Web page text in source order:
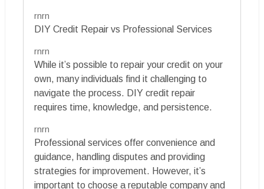
rnrn
DIY Credit Repair vs Professional Services
rnrn
While it’s possible to repair your credit on your
own, many individuals find it challenging to
navigate the process. DIY credit repair
requires time, knowledge, and persistence.
rnrn
Professional services offer convenience and
guidance, handling disputes and providing
strategies for improvement. However, it’s
important to choose a reputable company and